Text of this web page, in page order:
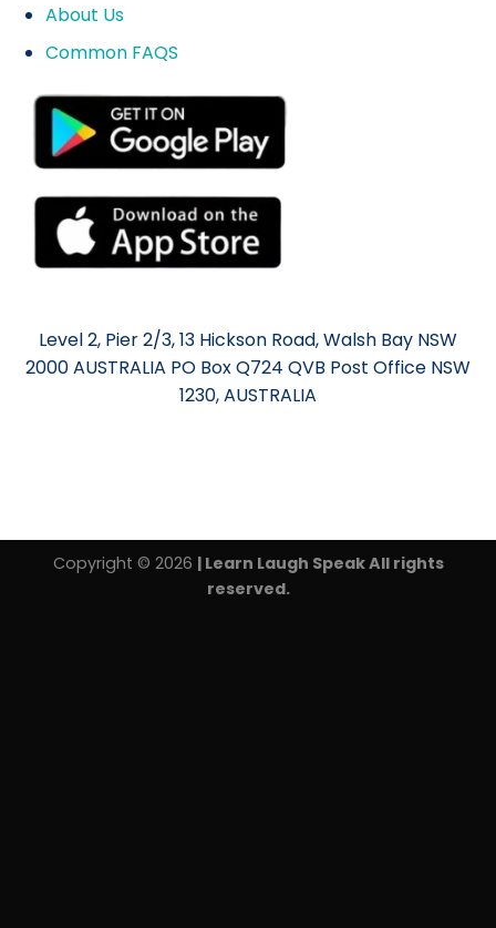
About Us
Common FAQS
Level 2, Pier 2/3, 13 Hickson Road, Walsh Bay NSW
2000 AUSTRALIA PO Box Q724 QVB Post Office NSW
1230, AUSTRALIA
Copyright © 2026 | Learn Laugh Speak All rights
reserved.